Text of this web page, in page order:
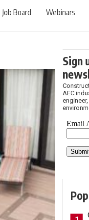
Job Board Webinars
Sign
AEC